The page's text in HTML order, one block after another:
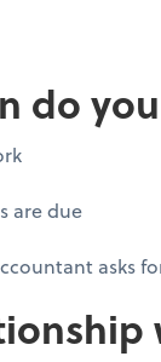
do
are due
asks